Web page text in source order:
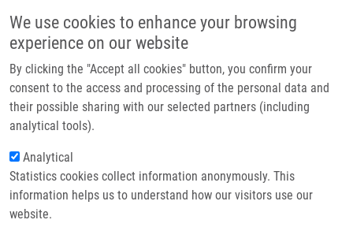
We use cookies to enhance your browsing
experience on our website
By clicking the "Accept all cookies" button, you confirm your
consent to the access and processing of the personal data and
their possible sharing with our selected partners (including
analytical tools).
Analytical
Statistics cookies collect information anonymously. This
information helps us to understand how our visitors use our
website.
Main navigation
Home
Partner institutions
Infrastructure & services
Contact
Breadcrumb
Home
Mass Spectrometry Amyloid Typing Is Reproducible Across Multiple
Organ Sites
Mass Spectrometry Amyloid Typing Is
Reproducible across Multiple Organ
Sites